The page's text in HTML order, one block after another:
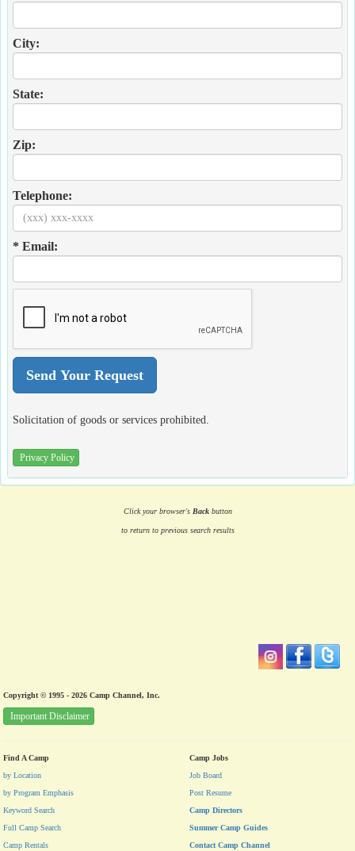
City:
State:
Zip:
Telephone:
* Email:
Solicitation of goods or services prohibited.
Privacy Policy
Click your browser's Backbutton
to return to previous search results
Copyright © 1995 - 2026 Camp Channel, Inc.
Important Disclaimer
Find A Camp
by Location
by Program Emphasis
Keyword Search
Full Camp Search
Camp Rentals
Camp Jobs
Job Board
Post Resume
Camp Directors
Summer Camp Guides
Contact Camp Channel